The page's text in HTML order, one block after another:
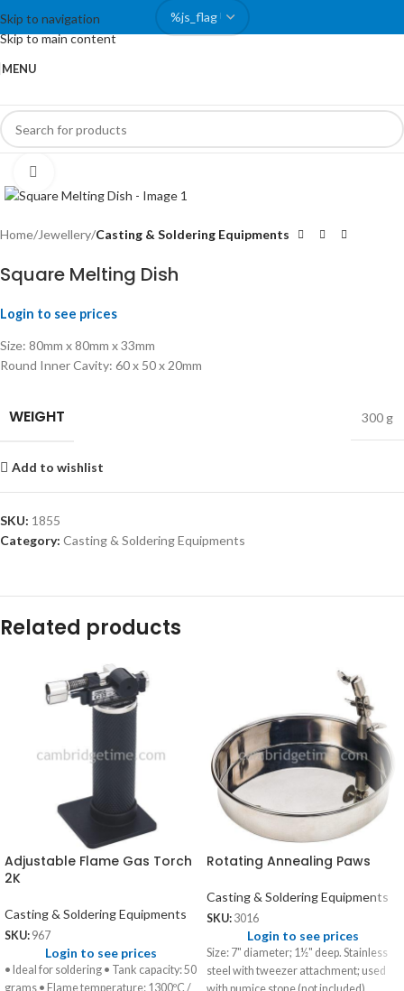
Skip to navigation
Skip to main content
MENU
Home Jewellery Casting & Soldering Equipments
Square Melting Dish
Login to see prices
Size: 80mm x 80mm x 33mm
Round Inner Cavity: 60 x 50 x 20mm
WEIGHT 300 g
Add to wishlist
SKU: 1855
Category: Casting & Soldering Equipments
Related products
Adjustable Flame Gas Torch
2K
Casting & Soldering Equipments
SKU: 967
Login to see prices
• Ideal for soldering • Tank capacity: 50
grams • Flame temperature: 1300ºC /
Rotating Annealing Paws
Casting & Soldering Equipments
SKU: 3016
Login to see prices
Size: 7" diameter; 1½" deep. Stainless
steel with tweezer attachment; used